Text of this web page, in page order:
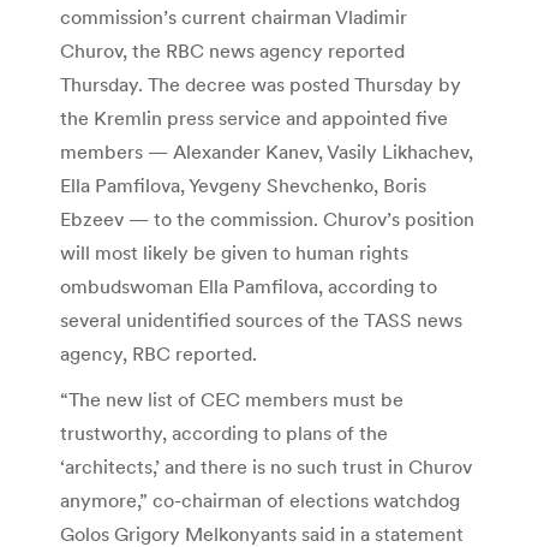
commission’s current chairman Vladimir
Churov, the RBC news agency reported
Thursday. The decree was posted Thursday by
the Kremlin press service and appointed five
members — Alexander Kanev, Vasily Likhachev,
Ella Pamfilova, Yevgeny Shevchenko, Boris
Ebzeev — to the commission. Churov’s position
will most likely be given to human rights
ombudswoman Ella Pamfilova, according to
several unidentified sources of the TASS news
agency, RBC reported.
“The new list of CEC members must be
trustworthy, according to plans of the
‘architects,’ and there is no such trust in Churov
anymore,” co-chairman of elections watchdog
Golos Grigory Melkonyants said in a statement